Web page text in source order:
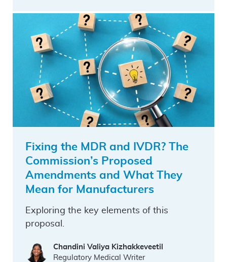
Fixing the MDR and IVDR? The
Commission’s Proposed
Amendments and What They
Mean for Manufacturers
Exploring the key elements of this
proposal.
Chandini Valiya Kizhakkeveetil
Regulatory Medical Writer